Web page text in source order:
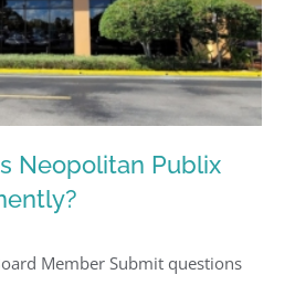
Is Neopolitan Publix
Neopolitan Publix
Member Submit questions
updates from
update from the GSAC